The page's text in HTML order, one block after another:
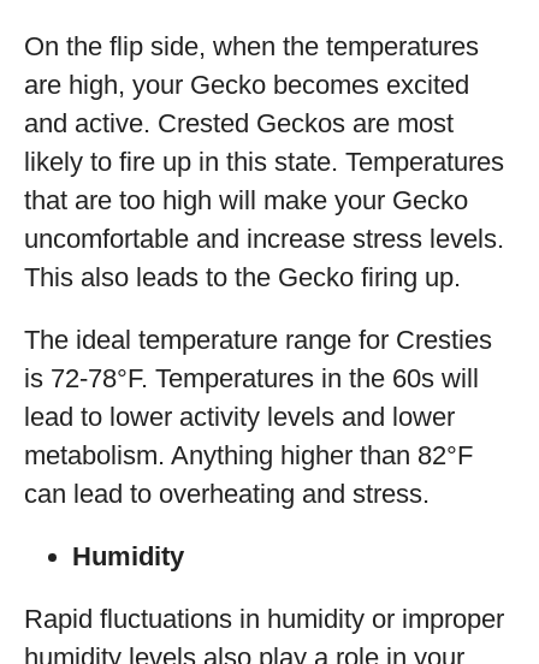
On the flip side, when the temperatures
are high, your Gecko becomes excited
and active. Crested Geckos are most
likely to fire up in this state. Temperatures
that are too high will make your Gecko
uncomfortable and increase stress levels.
This also leads to the Gecko firing up.
The ideal temperature range for Cresties
is 72-78°F. Temperatures in the 60s will
lead to lower activity levels and lower
metabolism. Anything higher than 82°F
can lead to overheating and stress.
Humidity
Rapid fluctuations in humidity or improper
humidity levels also play a role in your